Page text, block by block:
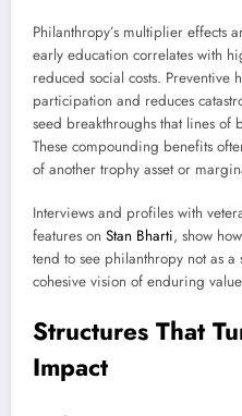
Philanthropy’s multiplier effects
early education correlates with
reduced social costs. Preventive
participation and reduces
seed breakthroughs that lines of
These compounding benefits
of another trophy asset or
Interviews and profiles with
features on Stan Bharti, show
tend to see philanthropy not as
cohesive vision of enduring
Structures That
Impact